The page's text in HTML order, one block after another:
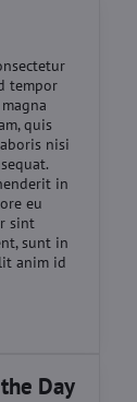
tempor
quis
nisi
in
eu
sint
sunt in
anim id
Day